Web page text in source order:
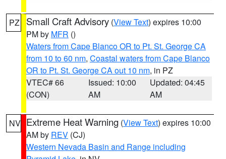
PZ Small Craft Advisory (View Text) expires 10:00
PM by MFR ()
Waters from Cape Blanco OR to Pt. St. George CA
from 10 to 60 nm, Coastal waters from Cape Blanco
OR to Pt. St. George CA out 10 nm, in PZ
VTEC# 66
(CON)
Issued: 10:00
AM
Updated: 04:45
AM
NV Extreme Heat Warning (View Text) expires 10:00
AM by REV (CJ)
Western Nevada Basin and Range including